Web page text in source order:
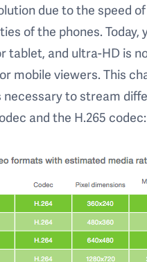
due to the speed
of the phones.
tablet, and ultra-HD is
mobile viewers. This
to stream
and the H.265 codec: